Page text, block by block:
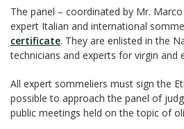
The panel – coordinated by Mr.
expert Italian and international
certificate. They are enlisted in the
technicians and experts for virgin and
All expert sommeliers must sign the
possible to approach the panel of
public meetings held on the topic of